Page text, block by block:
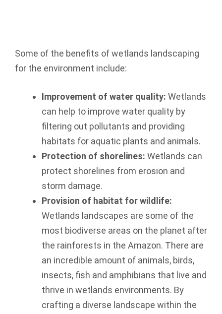
Some of the benefits of wetlands landscaping
for the environment include:
Improvement of water quality: Wetlands
can help to improve water quality by
filtering out pollutants and providing
habitats for aquatic plants and animals.
Protection of shorelines: Wetlands can
protect shorelines from erosion and
storm damage.
Provision of habitat for wildlife:
Wetlands landscapes are some of the
most biodiverse areas on the planet after
the rainforests in the Amazon. There are
an incredible amount of animals, birds,
insects, fish and amphibians that live and
thrive in wetlands environments. By
crafting a diverse landscape within the